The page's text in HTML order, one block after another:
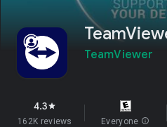
TeamViewer
4.3star
162K reviews Everyone info